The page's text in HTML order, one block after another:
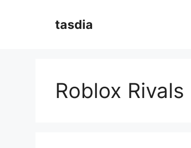
tasdia
Roblox